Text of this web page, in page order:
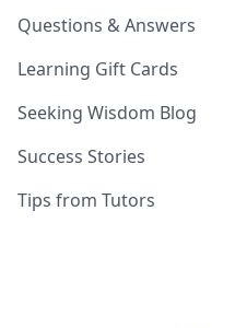
Questions & Answers
Learning Gift Cards
Seeking Wisdom Blog
Success Stories
Tips from Tutors